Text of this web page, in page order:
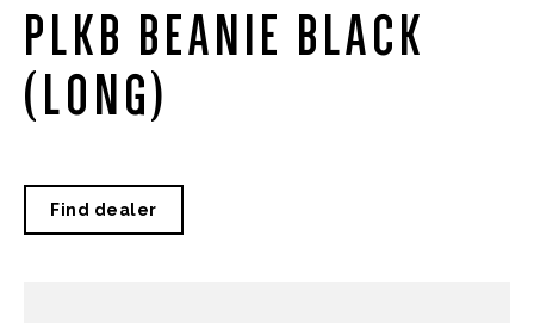
PLKB BEANIE BLACK
(LONG)
Find dealer